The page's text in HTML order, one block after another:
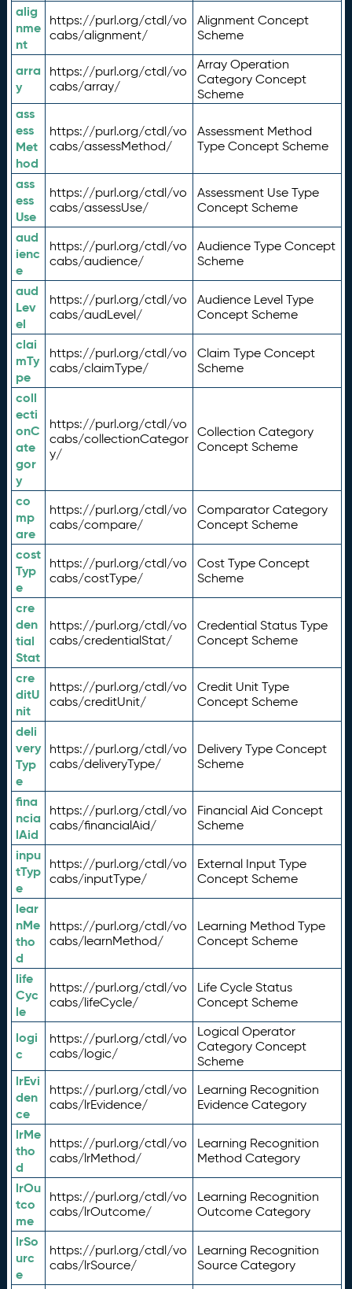
alig
nme
nt
https://purl.org/ctdl/vo
cabs/alignment/
Alignment Concept
Scheme
arra
y
https://purl.org/ctdl/vo
cabs/array/
Array Operation
Category Concept
Scheme
ass
ess
Met
hod
https://purl.org/ctdl/vo
cabs/assessMethod/
Assessment Method
Type Concept Scheme
ass
ess
Use
https://purl.org/ctdl/vo
cabs/assessUse/
Assessment Use Type
Concept Scheme
aud
ienc
e
https://purl.org/ctdl/vo
cabs/audience/
Audience Type Concept
Scheme
aud
Lev
el
https://purl.org/ctdl/vo
cabs/audLevel/
Audience Level Type
Concept Scheme
clai
mTy
pe
https://purl.org/ctdl/vo
cabs/claimType/
Claim Type Concept
Scheme
coll
ecti
onC
ate
gor
y
https://purl.org/ctdl/vo
cabs/collectionCategor
y/
Collection Category
Concept Scheme
co
mp
are
https://purl.org/ctdl/vo
cabs/compare/
Comparator Category
Concept Scheme
cost
Typ
e
https://purl.org/ctdl/vo
cabs/costType/
Cost Type Concept
Scheme
cre
den
tial
Stat
https://purl.org/ctdl/vo
cabs/credentialStat/
Credential Status Type
Concept Scheme
cre
ditU
nit
https://purl.org/ctdl/vo
cabs/creditUnit/
Credit Unit Type
Concept Scheme
deli
very
Typ
e
https://purl.org/ctdl/vo
cabs/deliveryType/
Delivery Type Concept
Scheme
fina
ncia
lAid
https://purl.org/ctdl/vo
cabs/financialAid/
Financial Aid Concept
Scheme
inpu
tTyp
e
https://purl.org/ctdl/vo
cabs/inputType/
External Input Type
Concept Scheme
lear
nMe
tho
d
https://purl.org/ctdl/vo
cabs/learnMethod/
Learning Method Type
Concept Scheme
life
Cyc
le
https://purl.org/ctdl/vo
cabs/lifeCycle/
Life Cycle Status
Concept Scheme
logi
c
https://purl.org/ctdl/vo
cabs/logic/
Logical Operator
Category Concept
Scheme
lrEvi
den
ce
https://purl.org/ctdl/vo
cabs/lrEvidence/
Learning Recognition
Evidence Category
lrMe
tho
d
https://purl.org/ctdl/vo
cabs/lrMethod/
Learning Recognition
Method Category
lrOu
tco
me
https://purl.org/ctdl/vo
cabs/lrOutcome/
Learning Recognition
Outcome Category
lrSo
urc
e
https://purl.org/ctdl/vo
cabs/lrSource/
Learning Recognition
Source Category